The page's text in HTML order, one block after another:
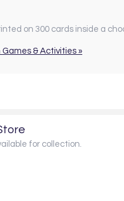
on 300 cards inside a
& Activities »
for collection.